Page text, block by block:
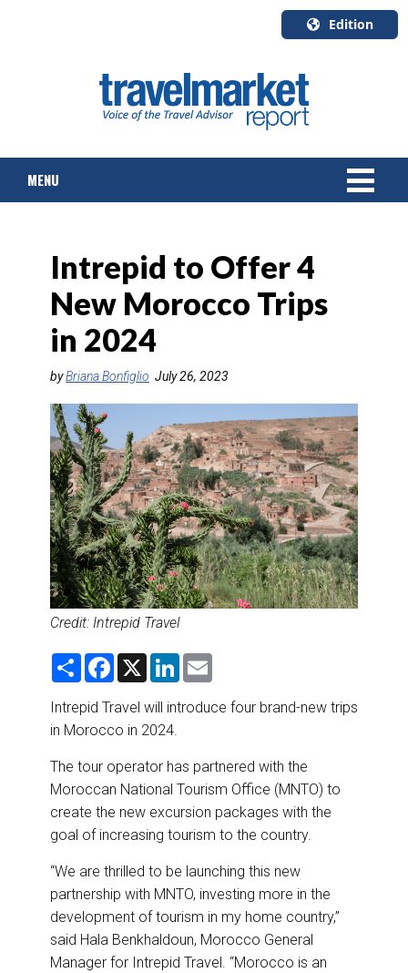
Edition
English
Canada
Quebec
MENU
TOURS & PACKAGES
CRUISE
HOTELS & RESORTS
DESTINATIONS
RETAIL STRATEGIES
RIVER CRUISE
TRAINING & RESOURCES
Intrepid to Offer 4
New Morocco Trips
in 2024
byBriana Bonfiglio July 26, 2023
Credit: Intrepid Travel
S
r
e
F
e
b
o
k
X
L
k
e
n
i
l
Intrepid Travel will introduce four brand-new trips
in Morocco in 2024.
The tour operator has partnered with the
Moroccan National Tourism Office (MNTO) to
create the new excursion packages with the
goal of increasing tourism to the country.
“We are thrilled to be launching this new
partnership with MNTO, investing more in the
development of tourism in my home country,”
said Hala Benkhaldoun, Morocco General
Manager for Intrepid Travel. “Morocco is an